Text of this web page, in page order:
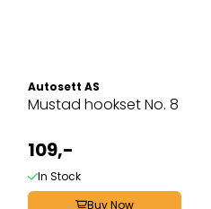
Autosett AS
Mustad hookset No. 8
109,-
In Stock
Buy Now